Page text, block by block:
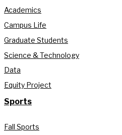
Academics
Campus Life
Graduate Students
Science & Technology
Data
Equity Project
Sports
Fall Sports